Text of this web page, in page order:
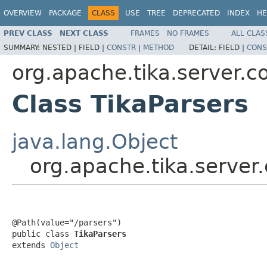
OVERVIEW PACKAGE CLASS USE TREE DEPRECATED INDEX
PREV CLASS NEXT CLASS FRAMES NO FRAMES
ALL
SUMMARY: NESTED | FIELD | CONSTR | METHOD DETAIL: FIELD |
Class TikaParsers
java.lang.Object
@Path(value="/parsers")
public class TikaParsers
extends Object